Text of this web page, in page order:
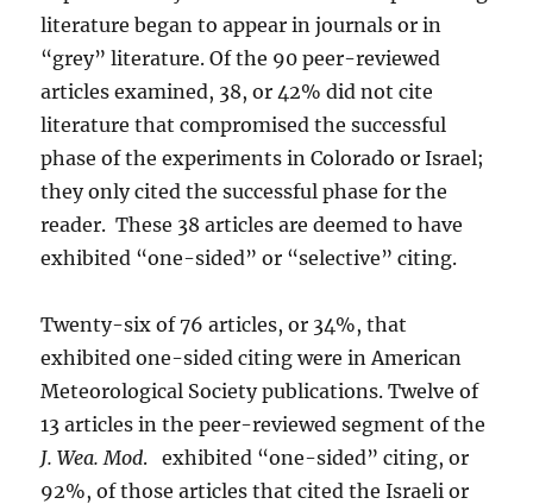
literature began to appear in journals or in
“grey” literature. Of the 90 peer-reviewed
articles examined, 38, or 42% did not cite
literature that compromised the successful
phase of the experiments in Colorado or Israel;
they only cited the successful phase for the
reader. These 38 articles are deemed to have
exhibited “one-sided” or “selective” citing.
Twenty-six of 76 articles, or 34%, that
exhibited one-sided citing were in American
Meteorological Society publications. Twelve of
13 articles in the peer-reviewed segment of the
J. Wea. Mod. exhibited “one-sided” citing, or
92%, of those articles that cited the Israeli or